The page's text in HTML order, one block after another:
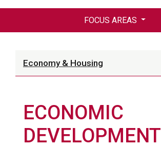
FOCUS AREAS
Economy & Housing
ECONOMIC
DEVELOPMENT